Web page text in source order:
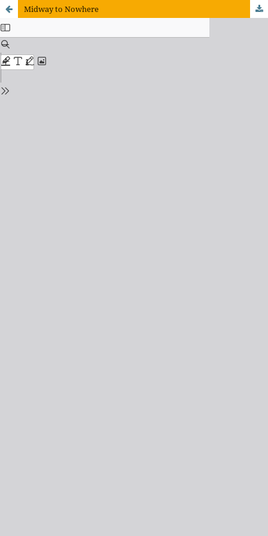
Midway to Nowhere